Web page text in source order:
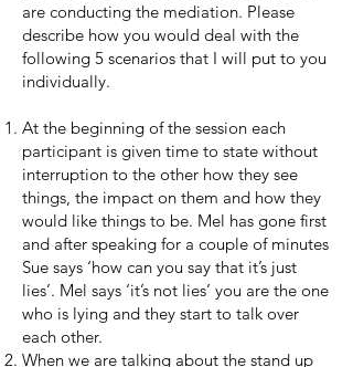
are conducting the mediation. Please
describe how you would deal with the
following 5 scenarios that I will put to you
individually.
At the beginning of the session each
participant is given time to state without
interruption to the other how they see
things, the impact on them and how they
would like things to be. Mel has gone first
and after speaking for a couple of minutes
Sue says ‘how can you say that it’s just
lies’. Mel says ‘it’s not lies’ you are the one
who is lying and they start to talk over
each other.
When we are talking about the stand up